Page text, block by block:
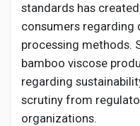
standards has
consumers
processing methods.
bamboo viscose
regarding
scrutiny from
organizations.